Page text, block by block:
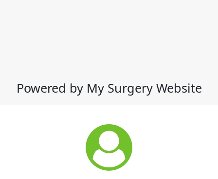
Powered by My Surgery Website